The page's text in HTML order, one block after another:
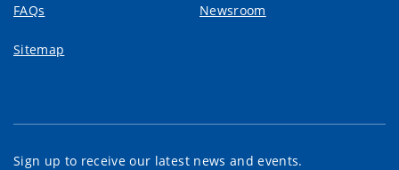
FAQs Newsroom
Sitemap
Sign up to receive our latest news and events.